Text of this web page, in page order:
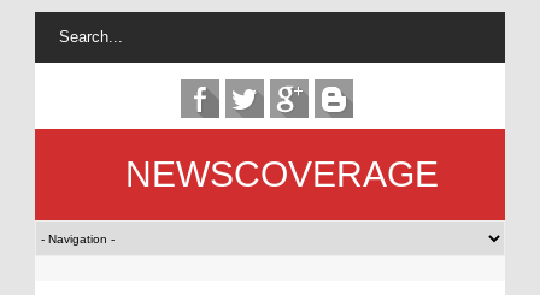
NEWSCOVERAGE